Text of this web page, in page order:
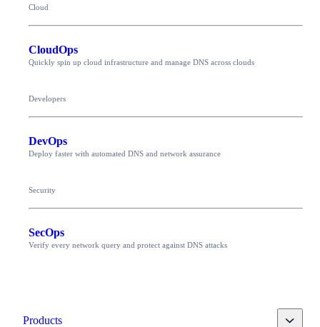
Cloud
CloudOps
Quickly spin up cloud infrastructure and manage DNS across clouds
Developers
DevOps
Deploy faster with automated DNS and network assurance
Security
SecOps
Verify every network query and protect against DNS attacks
Products Toggle